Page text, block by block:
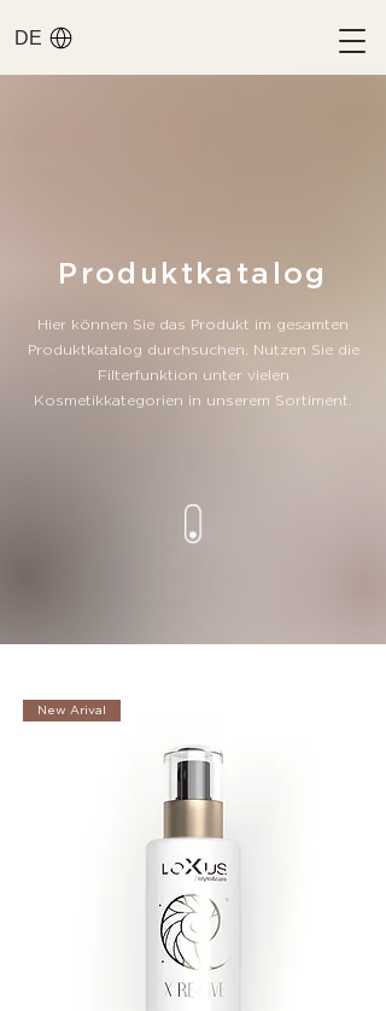
DE
Hier können Sie das Produkt im gesamten
Produktkatalog durchsuchen. Nutzen Sie die
Filterfunktion unter vielen
Kosmetikkategorien in unserem Sortiment.
​Produktkatalog
New Arival